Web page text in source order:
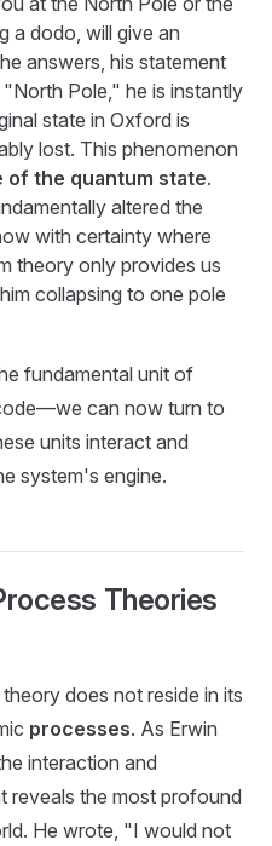
a dodo, will give an
answers, his statement
Pole," he is instantly
state in Oxford is
lost. This phenomenon
of the quantum state.
altered the
with certainty where
theory only provides us
collapsing to one pole
fundamental unit of
can now turn to
units interact and
system's engine.
Theories
does not reside in its
processes. As Erwin
interaction and
reveals the most profound
He wrote, "I would not